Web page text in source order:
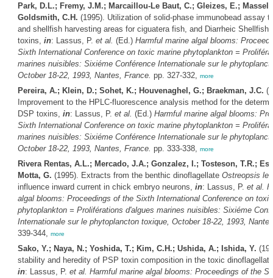
Park, D.L.; Fremy, J.M.; Marcaillou-Le Baut, C.; Gleizes, E.;
Goldsmith, C.H. (1995). Utilization of solid-phase immunobead assay
and shellfish harvesting areas for ciguatera fish, and Diarrheic Shellfish
toxins, in: Lassus, P. et al. (Ed.) Harmful marine algal blooms:
Sixth International Conference on toxic marine phytoplankton =
marines nuisibles: Sixiéme Conférence Internationale sur le
October 18-22, 1993, Nantes, France. pp. 327-332, more
Pereira, A.; Klein, D.; Sohet, K.; Houvenaghel, G.; Braekman, J.C.
Improvement to the HPLC-fluorescence analysis method for the
DSP toxins, in: Lassus, P. et al. (Ed.) Harmful marine algal blooms:
Sixth International Conference on toxic marine phytoplankton =
marines nuisibles: Sixiéme Conférence Internationale sur le
October 18-22, 1993, Nantes, France. pp. 333-338, more
Rivera Rentas, A.L.; Mercado, J.A.; Gonzalez, I.; Tosteson, T.R.;
Motta, G. (1995). Extracts from the benthic dinoflagellate Ostreopsis
influence inward current in chick embryo neurons, in: Lassus, P. et al.
algal blooms: Proceedings of the Sixth International Conference on
phytoplankton = Proliférations d'algues marines nuisibles: Sixiéme
Internationale sur le phytoplancton toxique, October 18-22, 1993,
339-344, more
Sako, Y.; Naya, N.; Yoshida, T.; Kim, C.H.; Ushida, A.; Ishida, Y.
stability and heredity of PSP toxin composition in the toxic
in: Lassus, P. et al. Harmful marine algal blooms: Proceedings of the